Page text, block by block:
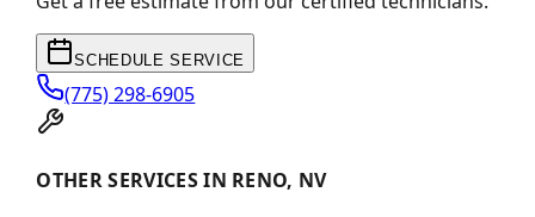
SCHEDULE SERVICE
(775) 298-6905
OTHER SERVICES IN RENO, NV